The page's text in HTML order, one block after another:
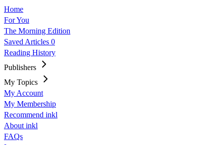
Home
For You
The Morning Edition
Saved Articles 0
Reading History
Publishers
My Topics
My Account
My Membership
Recommend inkl
About inkl
FAQs